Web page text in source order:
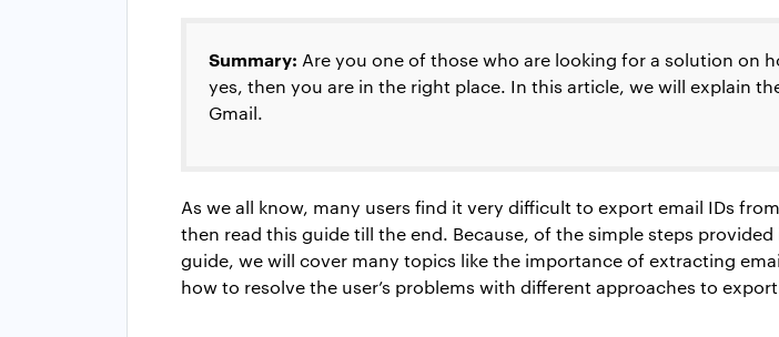
Summary: Are you one of those who are looking for a solution on
yes, then you are in the right place. In this article, we will explain
Gmail.
As we all know, many users find it very difficult to export email IDs
then read this guide till the end. Because, of the simple steps
guide, we will cover many topics like the importance of extracting
how to resolve the user’s problems with different approaches to